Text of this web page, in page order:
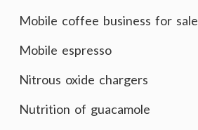
Mobile coffee business for sale
Mobile espresso
Nitrous oxide chargers
Nutrition of guacamole